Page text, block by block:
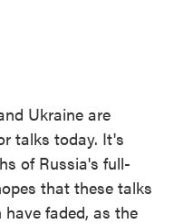
Ukraine are
talks today. It's
of Russia's full-
that these talks
faded, as the